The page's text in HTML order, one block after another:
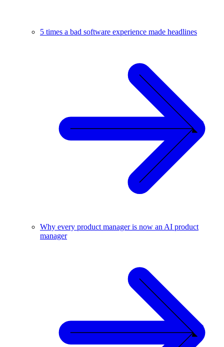
5 times a bad software experience made headlines
Why every product manager is now an AI product
manager